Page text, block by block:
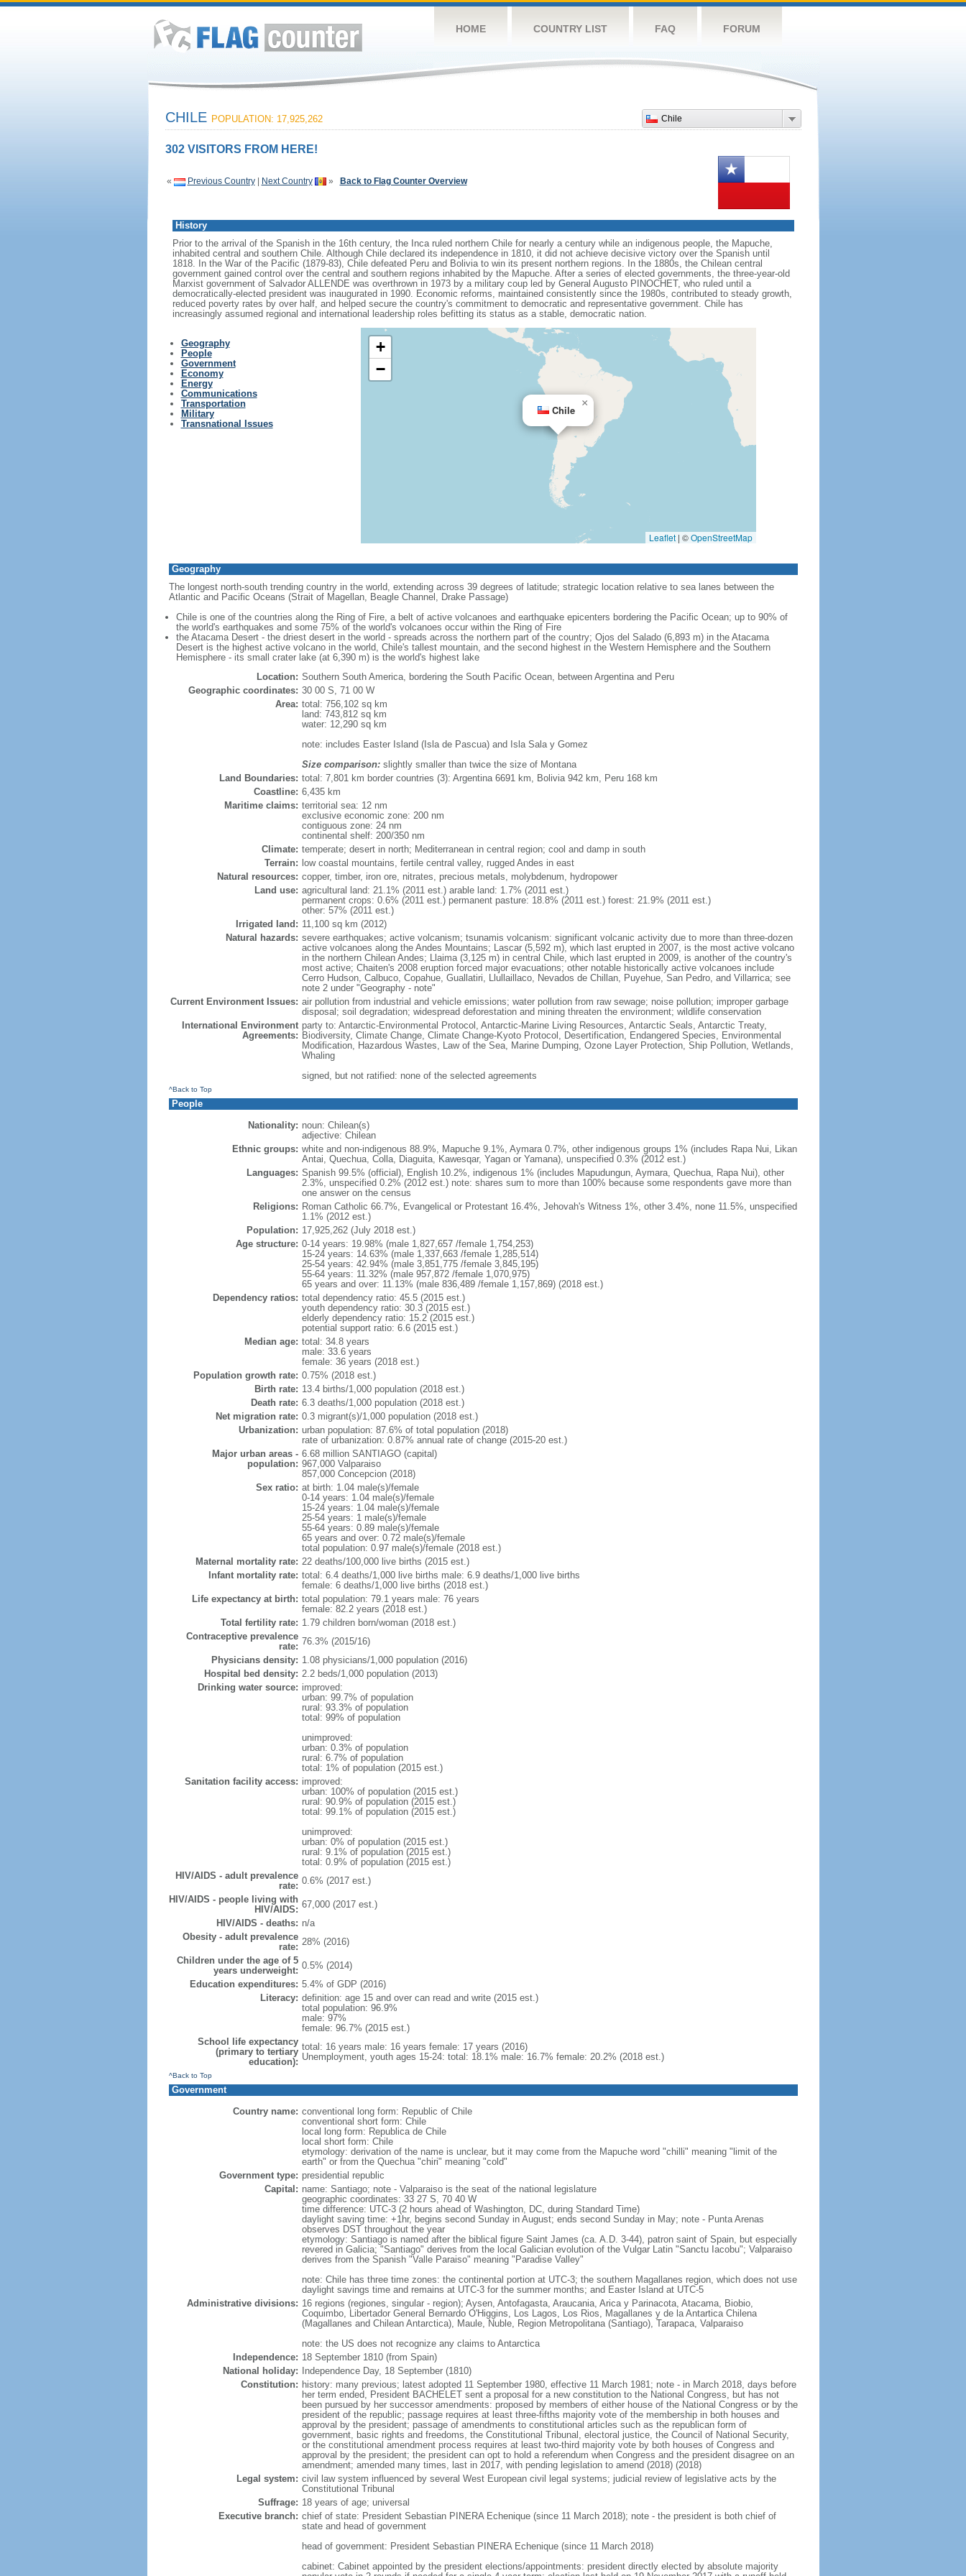
HOME COUNTRY LIST FAQ FORUM
Chile
CHILE POPULATION: 17,925,262
302 VISITORS FROM HERE!
« Previous Country| Next Country » Back to Flag Counter Overview
History
Prior to the arrival of the Spanish in the 16th century, the Inca ruled northern Chile for nearly a century while an indigenous people, the Mapuche,
inhabited central and southern Chile. Although Chile declared its independence in 1810, it did not achieve decisive victory over the Spanish until
1818. In the War of the Pacific (1879-83), Chile defeated Peru and Bolivia to win its present northern regions. In the 1880s, the Chilean central
government gained control over the central and southern regions inhabited by the Mapuche. After a series of elected governments, the three-year-old
Marxist government of Salvador ALLENDE was overthrown in 1973 by a military coup led by General Augusto PINOCHET, who ruled until a
democratically-elected president was inaugurated in 1990. Economic reforms, maintained consistently since the 1980s, contributed to steady growth,
reduced poverty rates by over half, and helped secure the country's commitment to democratic and representative government. Chile has
increasingly assumed regional and international leadership roles befitting its status as a stable, democratic nation.
Geography
People
Government
Economy
Energy
Communications
Transportation
Military
Transnational Issues
Chile
×
+
−
Leaflet | ©OpenStreetMap
Geography
The longest north-south trending country in the world, extending across 39 degrees of latitude; strategic location relative to sea lanes between the
Atlantic and Pacific Oceans (Strait of Magellan, Beagle Channel, Drake Passage)
Chile is one of the countries along the Ring of Fire, a belt of active volcanoes and earthquake epicenters bordering the Pacific Ocean; up to 90% of
the world's earthquakes and some 75% of the world's volcanoes occur within the Ring of Fire
the Atacama Desert - the driest desert in the world - spreads across the northern part of the country; Ojos del Salado (6,893 m) in the Atacama
Desert is the highest active volcano in the world, Chile's tallest mountain, and the second highest in the Western Hemisphere and the Southern
Hemisphere - its small crater lake (at 6,390 m) is the world's highest lake
Location: Southern South America, bordering the South Pacific Ocean, between Argentina and Peru
Geographic coordinates: 30 00 S, 71 00 W
Area: total: 756,102 sq km
land: 743,812 sq km
water: 12,290 sq km
note: includes Easter Island (Isla de Pascua) and Isla Sala y Gomez
Size comparison:slightly smaller than twice the size of Montana
Land Boundaries: total: 7,801 km border countries (3): Argentina 6691 km, Bolivia 942 km, Peru 168 km
Coastline: 6,435 km
Maritime claims: territorial sea: 12 nm
exclusive economic zone: 200 nm
contiguous zone: 24 nm
continental shelf: 200/350 nm
Climate: temperate; desert in north; Mediterranean in central region; cool and damp in south
Terrain: low coastal mountains, fertile central valley, rugged Andes in east
Natural resources: copper, timber, iron ore, nitrates, precious metals, molybdenum, hydropower
Land use: agricultural land: 21.1% (2011 est.) arable land: 1.7% (2011 est.)
permanent crops: 0.6% (2011 est.) permanent pasture: 18.8% (2011 est.) forest: 21.9% (2011 est.)
other: 57% (2011 est.)
Irrigated land: 11,100 sq km (2012)
Natural hazards: severe earthquakes; active volcanism; tsunamis volcanism: significant volcanic activity due to more than three-dozen
active volcanoes along the Andes Mountains; Lascar (5,592 m), which last erupted in 2007, is the most active volcano
in the northern Chilean Andes; Llaima (3,125 m) in central Chile, which last erupted in 2009, is another of the country's
most active; Chaiten's 2008 eruption forced major evacuations; other notable historically active volcanoes include
Cerro Hudson, Calbuco, Copahue, Guallatiri, Llullaillaco, Nevados de Chillan, Puyehue, San Pedro, and Villarrica; see
note 2 under "Geography - note"
Current Environment Issues: air pollution from industrial and vehicle emissions; water pollution from raw sewage; noise pollution; improper garbage
disposal; soil degradation; widespread deforestation and mining threaten the environment; wildlife conservation
International Environment
Agreements:
party to: Antarctic-Environmental Protocol, Antarctic-Marine Living Resources, Antarctic Seals, Antarctic Treaty,
Biodiversity, Climate Change, Climate Change-Kyoto Protocol, Desertification, Endangered Species, Environmental
Modification, Hazardous Wastes, Law of the Sea, Marine Dumping, Ozone Layer Protection, Ship Pollution, Wetlands,
Whaling
signed, but not ratified: none of the selected agreements
^Back to Top
People
Nationality: noun: Chilean(s)
adjective: Chilean
Ethnic groups: white and non-indigenous 88.9%, Mapuche 9.1%, Aymara 0.7%, other indigenous groups 1% (includes Rapa Nui, Likan
Antai, Quechua, Colla, Diaguita, Kawesqar, Yagan or Yamana), unspecified 0.3% (2012 est.)
Languages: Spanish 99.5% (official), English 10.2%, indigenous 1% (includes Mapudungun, Aymara, Quechua, Rapa Nui), other
2.3%, unspecified 0.2% (2012 est.) note: shares sum to more than 100% because some respondents gave more than
one answer on the census
Religions: Roman Catholic 66.7%, Evangelical or Protestant 16.4%, Jehovah's Witness 1%, other 3.4%, none 11.5%, unspecified
1.1% (2012 est.)
Population: 17,925,262 (July 2018 est.)
Age structure: 0-14 years: 19.98% (male 1,827,657 /female 1,754,253)
15-24 years: 14.63% (male 1,337,663 /female 1,285,514)
25-54 years: 42.94% (male 3,851,775 /female 3,845,195)
55-64 years: 11.32% (male 957,872 /female 1,070,975)
65 years and over: 11.13% (male 836,489 /female 1,157,869) (2018 est.)
Dependency ratios: total dependency ratio: 45.5 (2015 est.)
youth dependency ratio: 30.3 (2015 est.)
elderly dependency ratio: 15.2 (2015 est.)
potential support ratio: 6.6 (2015 est.)
Median age: total: 34.8 years
male: 33.6 years
female: 36 years (2018 est.)
Population growth rate: 0.75% (2018 est.)
Birth rate: 13.4 births/1,000 population (2018 est.)
Death rate: 6.3 deaths/1,000 population (2018 est.)
Net migration rate: 0.3 migrant(s)/1,000 population (2018 est.)
Urbanization: urban population: 87.6% of total population (2018)
rate of urbanization: 0.87% annual rate of change (2015-20 est.)
Major urban areas -
population:
6.68 million SANTIAGO (capital)
967,000 Valparaiso
857,000 Concepcion (2018)
Sex ratio: at birth: 1.04 male(s)/female
0-14 years: 1.04 male(s)/female
15-24 years: 1.04 male(s)/female
25-54 years: 1 male(s)/female
55-64 years: 0.89 male(s)/female
65 years and over: 0.72 male(s)/female
total population: 0.97 male(s)/female (2018 est.)
Maternal mortality rate: 22 deaths/100,000 live births (2015 est.)
Infant mortality rate: total: 6.4 deaths/1,000 live births male: 6.9 deaths/1,000 live births
female: 6 deaths/1,000 live births (2018 est.)
Life expectancy at birth: total population: 79.1 years male: 76 years
female: 82.2 years (2018 est.)
Total fertility rate: 1.79 children born/woman (2018 est.)
Contraceptive prevalence
rate: 76.3% (2015/16)
Physicians density: 1.08 physicians/1,000 population (2016)
Hospital bed density: 2.2 beds/1,000 population (2013)
Drinking water source: improved:
urban: 99.7% of population
rural: 93.3% of population
total: 99% of population
unimproved:
urban: 0.3% of population
rural: 6.7% of population
total: 1% of population (2015 est.)
Sanitation facility access: improved:
urban: 100% of population (2015 est.)
rural: 90.9% of population (2015 est.)
total: 99.1% of population (2015 est.)
unimproved:
urban: 0% of population (2015 est.)
rural: 9.1% of population (2015 est.)
total: 0.9% of population (2015 est.)
HIV/AIDS - adult prevalence
rate: 0.6% (2017 est.)
HIV/AIDS - people living with
HIV/AIDS: 67,000 (2017 est.)
HIV/AIDS - deaths: n/a
Obesity - adult prevalence
rate: 28% (2016)
Children under the age of 5
years underweight: 0.5% (2014)
Education expenditures: 5.4% of GDP (2016)
Literacy: definition: age 15 and over can read and write (2015 est.)
total population: 96.9%
male: 97%
female: 96.7% (2015 est.)
School life expectancy
(primary to tertiary
education):
total: 16 years male: 16 years female: 17 years (2016)
Unemployment, youth ages 15-24: total: 18.1% male: 16.7% female: 20.2% (2018 est.)
^Back to Top
Government
Country name: conventional long form: Republic of Chile
conventional short form: Chile
local long form: Republica de Chile
local short form: Chile
etymology: derivation of the name is unclear, but it may come from the Mapuche word "chilli" meaning "limit of the
earth" or from the Quechua "chiri" meaning "cold"
Government type: presidential republic
Capital: name: Santiago; note - Valparaiso is the seat of the national legislature
geographic coordinates: 33 27 S, 70 40 W
time difference: UTC-3 (2 hours ahead of Washington, DC, during Standard Time)
daylight saving time: +1hr, begins second Sunday in August; ends second Sunday in May; note - Punta Arenas
observes DST throughout the year
etymology: Santiago is named after the biblical figure Saint James (ca. A.D. 3-44), patron saint of Spain, but especially
revered in Galicia; "Santiago" derives from the local Galician evolution of the Vulgar Latin "Sanctu Iacobu"; Valparaiso
derives from the Spanish "Valle Paraiso" meaning "Paradise Valley"
note: Chile has three time zones: the continental portion at UTC-3; the southern Magallanes region, which does not use
daylight savings time and remains at UTC-3 for the summer months; and Easter Island at UTC-5
Administrative divisions: 16 regions (regiones, singular - region); Aysen, Antofagasta, Araucania, Arica y Parinacota, Atacama, Biobio,
Coquimbo, Libertador General Bernardo O'Higgins, Los Lagos, Los Rios, Magallanes y de la Antartica Chilena
(Magallanes and Chilean Antarctica), Maule, Nuble, Region Metropolitana (Santiago), Tarapaca, Valparaiso
note: the US does not recognize any claims to Antarctica
Independence: 18 September 1810 (from Spain)
National holiday:
Independence Day, 18 September (1810)
Constitution: history: many previous; latest adopted 11 September 1980, effective 11 March 1981; note - in March 2018, days before
her term ended, President BACHELET sent a proposal for a new constitution to the National Congress, but has not
been pursued by her successor amendments: proposed by members of either house of the National Congress or by the
president of the republic; passage requires at least three-fifths majority vote of the membership in both houses and
approval by the president; passage of amendments to constitutional articles such as the republican form of
government, basic rights and freedoms, the Constitutional Tribunal, electoral justice, the Council of National Security,
or the constitutional amendment process requires at least two-third majority vote by both houses of Congress and
approval by the president; the president can opt to hold a referendum when Congress and the president disagree on an
amendment; amended many times, last in 2017, with pending legislation to amend (2018) (2018)
Legal system: civil law system influenced by several West European civil legal systems; judicial review of legislative acts by the
Constitutional Tribunal
Suffrage: 18 years of age; universal
Executive branch: chief of state: President Sebastian PINERA Echenique (since 11 March 2018); note - the president is both chief of
state and head of government
head of government: President Sebastian PINERA Echenique (since 11 March 2018)
cabinet: Cabinet appointed by the president elections/appointments: president directly elected by absolute majority